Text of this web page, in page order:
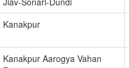
Kanakpur
Kanakpur Aarogya Vahan